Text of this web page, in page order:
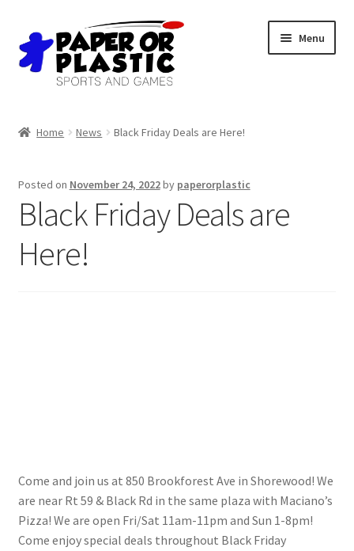
Skip
to
navigation
Skip
to
content
Menu
Home News Black Friday Deals are Here!
Posted on November 24, 2022by paperorplastic
Black Friday Deals are
Here!
Come and join us at 850 Brookforest Ave in Shorewood! We
are near Rt 59 & Black Rd in the same plaza with Maciano’s
Pizza! We are open Fri/Sat 11am-11pm and Sun 1-8pm!
Come enjoy special deals throughout Black Friday